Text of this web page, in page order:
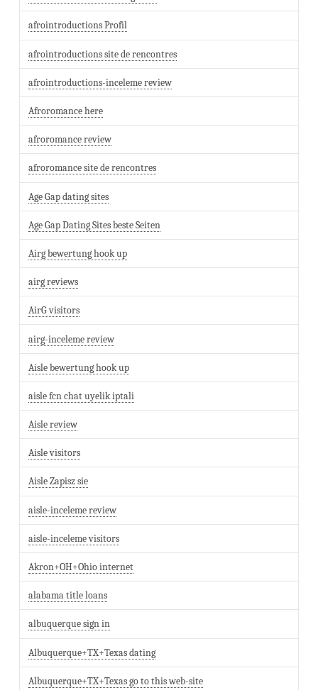
afrointroductions Profil
afrointroductions site de rencontres
afrointroductions-inceleme review
Afroromance here
afroromance review
afroromance site de rencontres
Age Gap dating sites
Age Gap Dating Sites beste Seiten
Airg bewertung hook up
airg reviews
AirG visitors
airg-inceleme review
Aisle bewertung hook up
aisle fcn chat uyelik iptali
Aisle review
Aisle visitors
Aisle Zapisz sie
aisle-inceleme review
aisle-inceleme visitors
Akron+OH+Ohio internet
alabama title loans
albuquerque sign in
Albuquerque+TX+Texas dating
Albuquerque+TX+Texas go to this web-site